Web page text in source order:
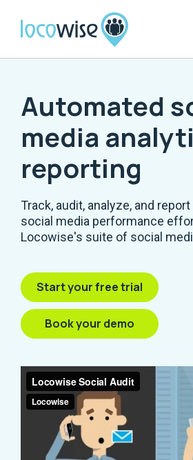
Automated
media
reporting
Track, audit, analyze, and
social media performance
Locowise's suite of social
Start your free trial
Book your demo